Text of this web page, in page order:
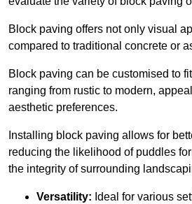
Block paving offers not only visual
compared to traditional concrete or
Block paving can be customised to
ranging from rustic to modern,
aesthetic preferences.
Installing block paving allows for
reducing the likelihood of puddles
the integrity of surrounding
Versatility: Ideal for various